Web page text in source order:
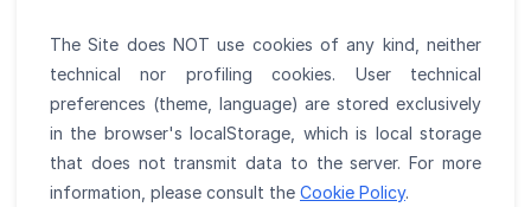
The Site does NOT use cookies of any kind, neither
technical nor profiling cookies. User technical
preferences (theme, language) are stored exclusively
in the browser's localStorage, which is local storage
that does not transmit data to the server. For more
information, please consult the Cookie Policy.